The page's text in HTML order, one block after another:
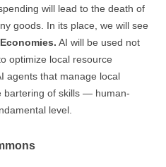
will lead to the death of
goods. In its place, we will see
AI will be used not
optimize local resource
agents that manage local
bartering of skills — human-
level.